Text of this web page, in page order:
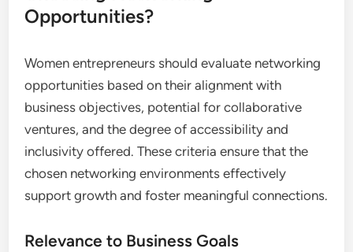
Meetup for Local Networking Events
Meetup is an excellent platform for finding local
networking events tailored to women
entrepreneurs. It allows users to discover and join
groups that align with their professional interests,
facilitating face-to-face interactions.
To leverage Meetup effectively, search for groups
specific industry. Attend events regularly to